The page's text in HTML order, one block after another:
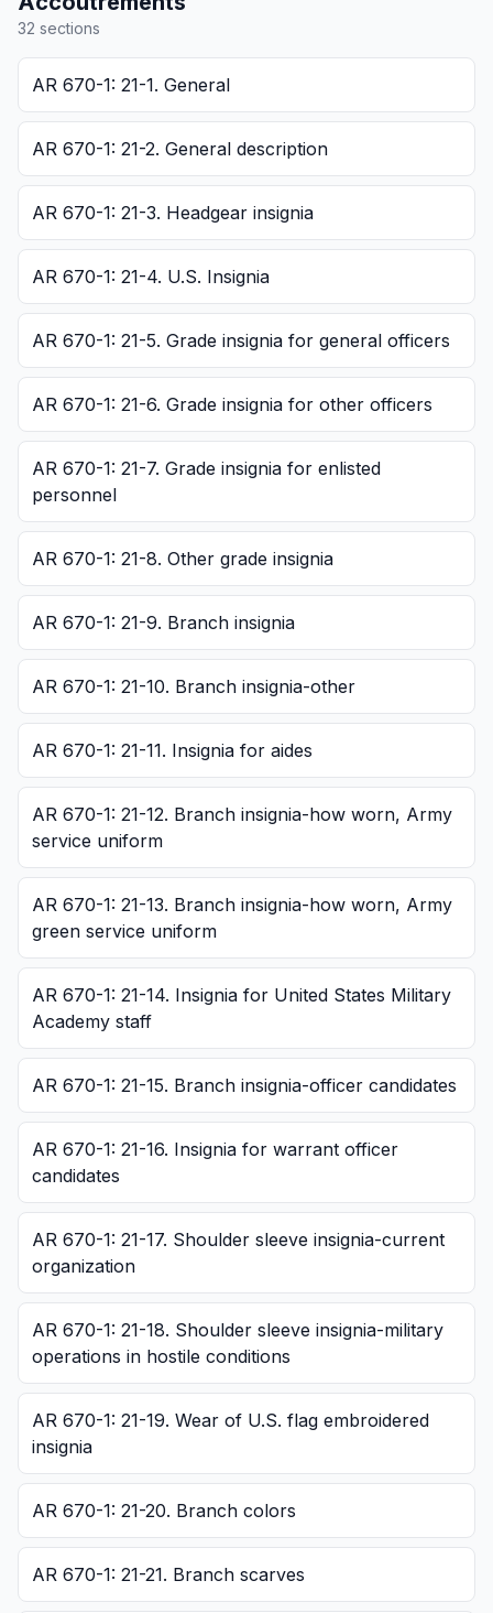
32 sections
AR 670-1: 21-1. General
AR 670-1: 21-2. General description
AR 670-1: 21-3. Headgear insignia
AR 670-1: 21-4. U.S. Insignia
AR 670-1: 21-5. Grade insignia for general officers
AR 670-1: 21-6. Grade insignia for other officers
AR 670-1: 21-7. Grade insignia for enlisted
personnel
AR 670-1: 21-8. Other grade insignia
AR 670-1: 21-9. Branch insignia
AR 670-1: 21-10. Branch insignia-other
AR 670-1: 21-11. Insignia for aides
AR 670-1: 21-12. Branch insignia-how worn, Army
service uniform
AR 670-1: 21-13. Branch insignia-how worn, Army
green service uniform
AR 670-1: 21-14. Insignia for United States Military
Academy staff
AR 670-1: 21-15. Branch insignia-officer candidates
AR 670-1: 21-16. Insignia for warrant officer
candidates
AR 670-1: 21-17. Shoulder sleeve insignia-current
organization
AR 670-1: 21-18. Shoulder sleeve insignia-military
operations in hostile conditions
AR 670-1: 21-19. Wear of U.S. flag embroidered
insignia
AR 670-1: 21-20. Branch colors
AR 670-1: 21-21. Branch scarves